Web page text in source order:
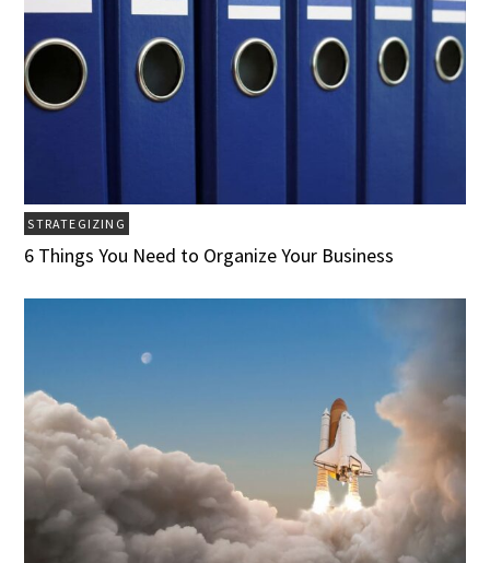
STRATEGIZING
6 Things You Need to Organize Your Business